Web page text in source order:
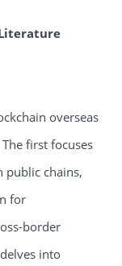
overseas
first focuses
public chains,
for
border
into